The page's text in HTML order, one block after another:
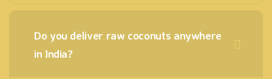
Do you deliver raw coconuts anywhere
in India?